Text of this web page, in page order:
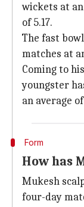
wickets at
of 5.17.
The fast
matches at
Coming to
youngster
an average
Form
How has
Mukesh
four-day